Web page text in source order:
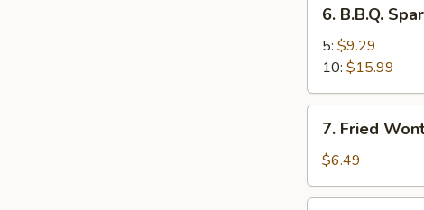
B.B.Q.
Spare
Ribs
6. B.B.Q.
5: $9.29
10: $15.99
Fried
Wonton
(10)
7. Fried
$6.49